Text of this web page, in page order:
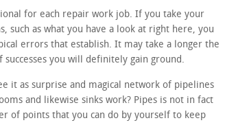
for each repair work job. If you take your
such as what you have a look at right here, you
errors that establish. It may take a longer the
you will definitely gain ground.
it as surprise and magical network of pipelines
and likewise sinks work? Pipes is not in fact
of points that you can do by yourself to keep